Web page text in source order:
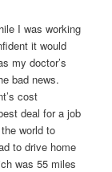
I was working
it would
my doctor’s
bad news.
cost
deal for a job
world to
to drive home
was 55 miles